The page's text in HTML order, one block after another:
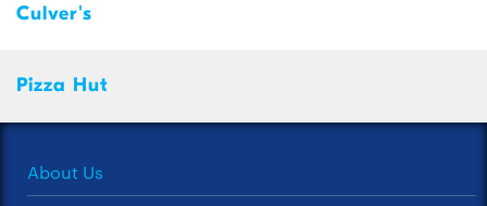
Culver's
Pizza Hut
About Us